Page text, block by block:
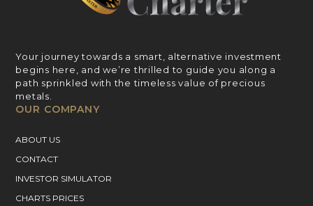
Your journey towards a smart, alternative investment
begins here, and we’re thrilled to guide you along a
path sprinkled with the timeless value of precious
metals.
OUR COMPANY
ABOUT US
CONTACT
INVESTOR SIMULATOR
CHARTS PRICES